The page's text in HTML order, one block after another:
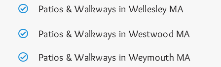
Patios & Walkways in Wellesley MA
Patios & Walkways in Westwood MA
Patios & Walkways in Weymouth MA